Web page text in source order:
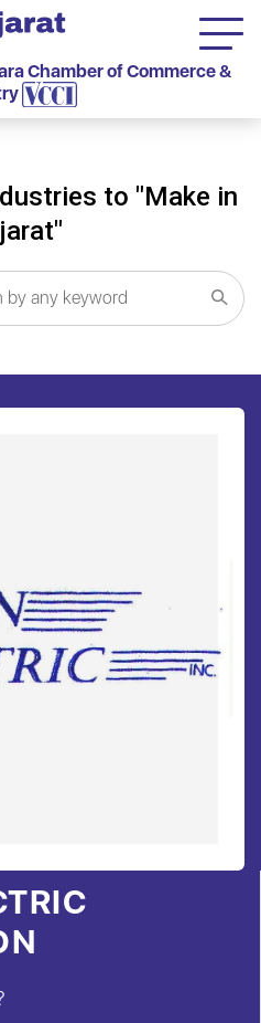
Chamber of Commerce &
to "Make in